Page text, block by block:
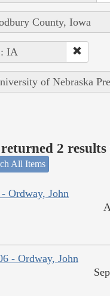
County, Iowa
: IA
of Nebraska
2
All Items
Ordway, John
- Ordway, John